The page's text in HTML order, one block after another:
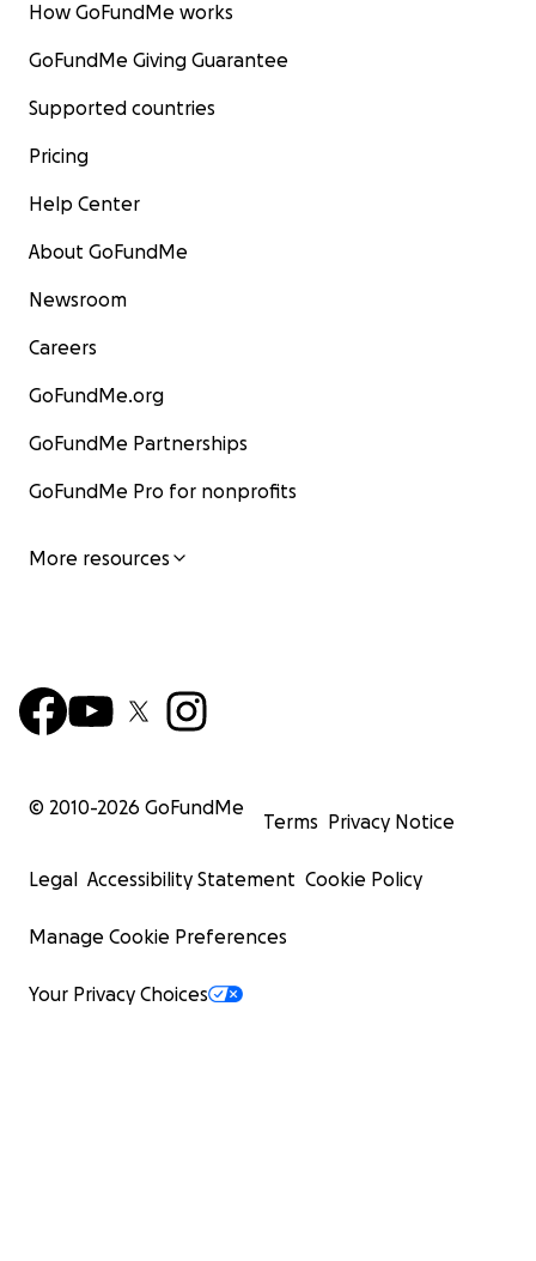
How GoFundMe works
GoFundMe Giving Guarantee
Supported countries
Pricing
Help Center
About GoFundMe
Newsroom
Careers
GoFundMe.org
GoFundMe Partnerships
GoFundMe Pro for nonprofits
More resources
© 2010-2026 GoFundMe
Terms Privacy Notice
Legal Accessibility Statement Cookie Policy
Manage Cookie Preferences
Your Privacy Choices